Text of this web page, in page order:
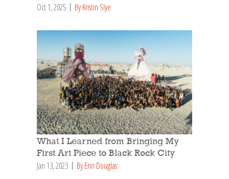
Oct 1, 2025 By Kristin Slye
What I Learned from Bringing My
First Art Piece to Black Rock City
Jan 13, 2023 By Erin Douglas